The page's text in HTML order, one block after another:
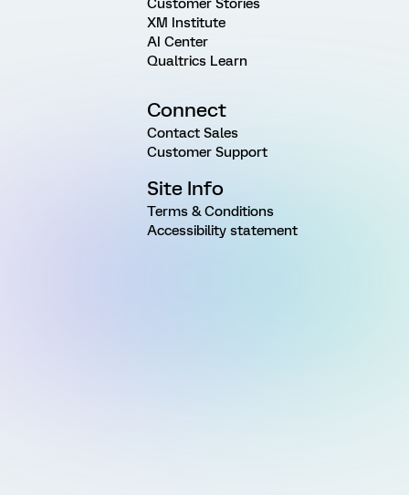
Customer Stories
XM Institute
AI Center
Qualtrics Learn
Connect
Contact Sales
Customer Support
Site Info
Terms & Conditions
Accessibility statement